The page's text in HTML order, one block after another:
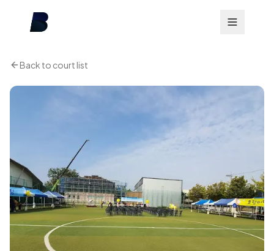
Back to court list